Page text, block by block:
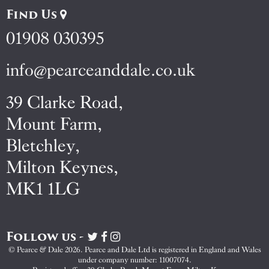
Find Us
01908 030395
info@pearceanddale.co.uk
39 Clarke Road,
Mount Farm,
Bletchley,
Milton Keynes,
MK1 1LG
Follow us -
Visit
Pearce
&
Visit
Pearce
&
Visit
Pearce
&
© Pearce & Dale 2026. Pearce and Dale Ltd is registered in England and Wales
under company number: 11007074.